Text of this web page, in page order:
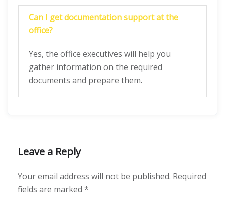
Can I get documentation support at the
office?
Yes, the office executives will help you
gather information on the required
documents and prepare them.
Leave a Reply
Your email address will not be published. Required
fields are marked *